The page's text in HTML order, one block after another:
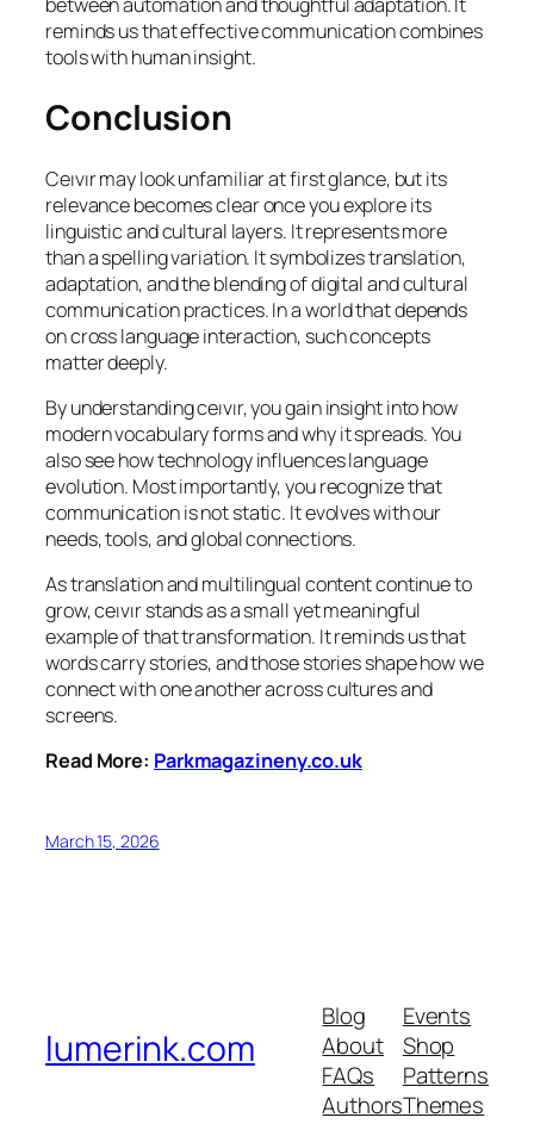
reminds us that effective communication combines
tools with human insight.
Conclusion
Ceıvır may look unfamiliar at first glance, but its
relevance becomes clear once you explore its
linguistic and cultural layers. It represents more
than a spelling variation. It symbolizes translation,
adaptation, and the blending of digital and cultural
communication practices. In a world that depends
on cross language interaction, such concepts
matter deeply.
By understanding ceıvır, you gain insight into how
modern vocabulary forms and why it spreads. You
also see how technology influences language
evolution. Most importantly, you recognize that
communication is not static. It evolves with our
needs, tools, and global connections.
As translation and multilingual content continue to
grow, ceıvır stands as a small yet meaningful
example of that transformation. It reminds us that
words carry stories, and those stories shape how we
connect with one another across cultures and
screens.
Read More: Parkmagazineny.co.uk
March 15, 2026
lumerink.com
Blog
About
FAQs
Authors
Events
Shop
Patterns
Themes